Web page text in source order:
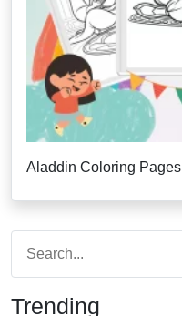
Aladdin Coloring Pages
Trending